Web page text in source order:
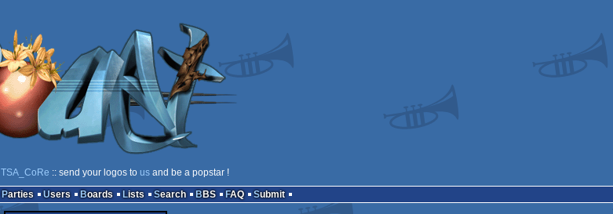
TSA_CoRe :: send your logos to usand be a popstar !
Parties Users Boards Lists Search BBS FAQ Submit